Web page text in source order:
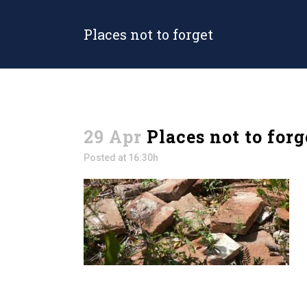
Places not to forget
29 Apr Places not to
Posted at 16:30h